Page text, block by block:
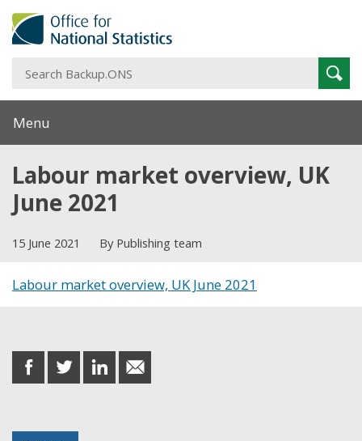
Menu
Labour market overview, UK
June 2021
15 June 2021 By Publishing team
Labour market overview, UK June 2021
share
on
share
on
share
on
share
in